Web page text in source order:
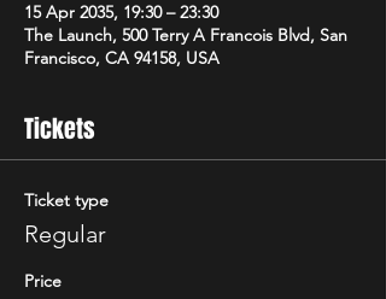
15 Apr 2035, 19:30 – 23:30
The Launch, 500 Terry A Francois Blvd, San
Francisco, CA 94158, USA
Tickets
Ticket type
Regular
Price